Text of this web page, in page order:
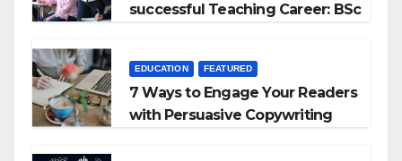
successful Teaching Career: BSc
EDUCATION FEATURED
7 Ways to Engage Your Readers
with Persuasive Copywriting